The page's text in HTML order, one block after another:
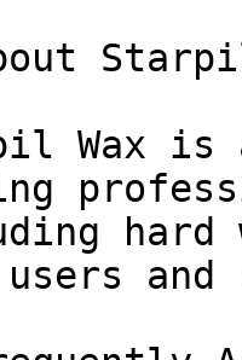
Wax is
hard
users